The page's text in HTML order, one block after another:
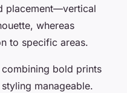
placement—vertical
whereas
to specific areas.
bold prints
manageable.